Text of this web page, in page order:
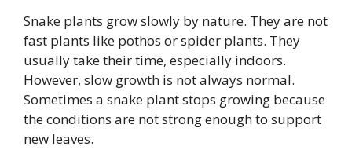
Snake plants grow slowly by nature. They are not
fast plants like pothos or spider plants. They
usually take their time, especially indoors.
However, slow growth is not always normal.
Sometimes a snake plant stops growing because
the conditions are not strong enough to support
new leaves.